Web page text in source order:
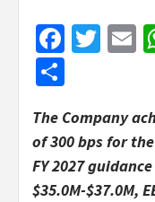
The Company
of 300 bps for
FY 2027
$35.0M-$37.0M,